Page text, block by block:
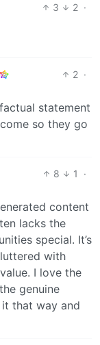
3 2 ·
2 ·
statement
so they go
8 1
·
content
lacks the
special. It’s
with
I love the
genuine
it that way and